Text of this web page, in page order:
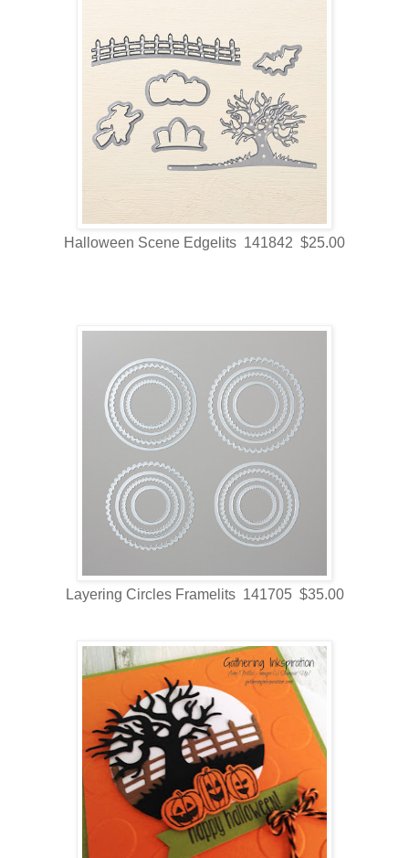
Halloween Scene Edgelits 141842 $25.00
Layering Circles Framelits 141705 $35.00